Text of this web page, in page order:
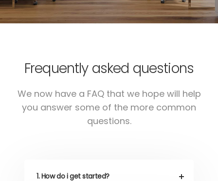
Frequently asked questions
We now have a FAQ that we hope will help
you answer some of the more common
questions.
1. How do i get started?